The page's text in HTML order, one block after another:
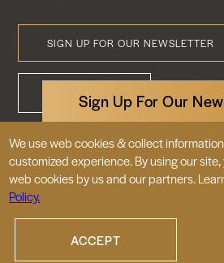
Sign Up For Our
SIGN UP FOR OUR NEWSLETTER
Footer
CONTACT US
3522 International Court, NW, Suite 400
Washington, DC 20008
We use web cookies & collect
customized experience. By using our
web cookies by us and our partners.
Policy.
ACCEPT